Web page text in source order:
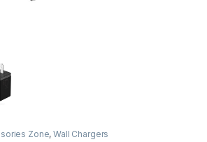
Zone,Wall Chargers